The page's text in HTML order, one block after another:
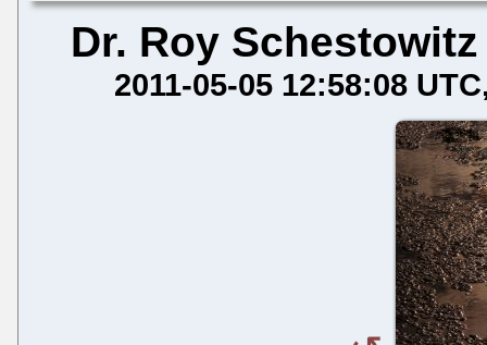
Dr. Roy Schestowitz
2011-05-05 12:58:08 UTC